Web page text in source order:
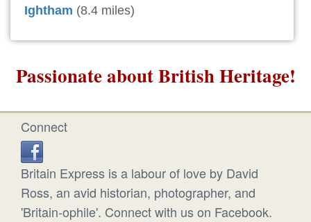
Ightham (8.4 miles)
Passionate about British Heritage!
Connect
Britain Express is a labour of love by David
Ross, an avid historian, photographer, and
'Britain-ophile'. Connect with us on Facebook.